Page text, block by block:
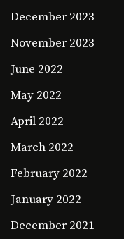
December 2023
November 2023
June 2022
May 2022
April 2022
March 2022
February 2022
January 2022
December 2021